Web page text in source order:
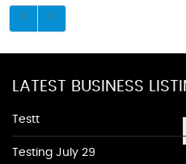
LATEST BUSINESS
Testt
Testing July 29